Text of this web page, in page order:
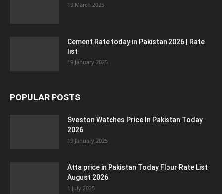
19 March 2025
Cement Rate today in Pakistan 2026 | Rate
list
19 January 2025
POPULAR POSTS
Sveston Watches Price In Pakistan Today
2026
19 January 2025
Atta price in Pakistan Today Flour Rate List
August 2026
1 July 2025